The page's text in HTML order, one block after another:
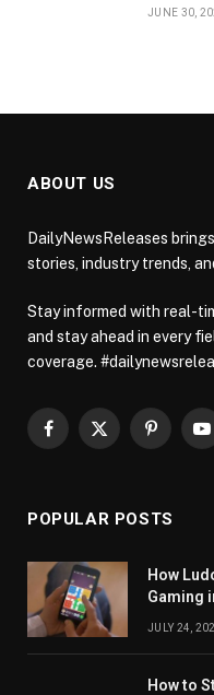
JUNE 30,
ABOUT US
DailyNewsReleases
stories, industry trends,
Stay informed with real-
and stay ahead in every
coverage.
Facebook
X
Pinterest
POPULAR POSTS
How
Gaming
JULY 24,
How to